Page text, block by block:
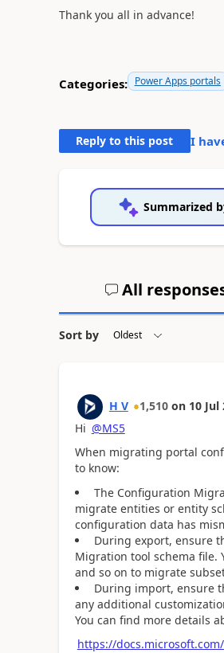
Thank you all in advance!
Categories: Power Apps portals
Reply to this post I
Summarized
All
Sort by
H V 1,510 on 10 Jul
Hi @MS5
When migrating portal
to know:
The Configuration
migrate entities or entity
configuration data has
During export, ensure
Migration tool schema file.
and so on to migrate
During import, ensure
any additional
You can find more details
https://